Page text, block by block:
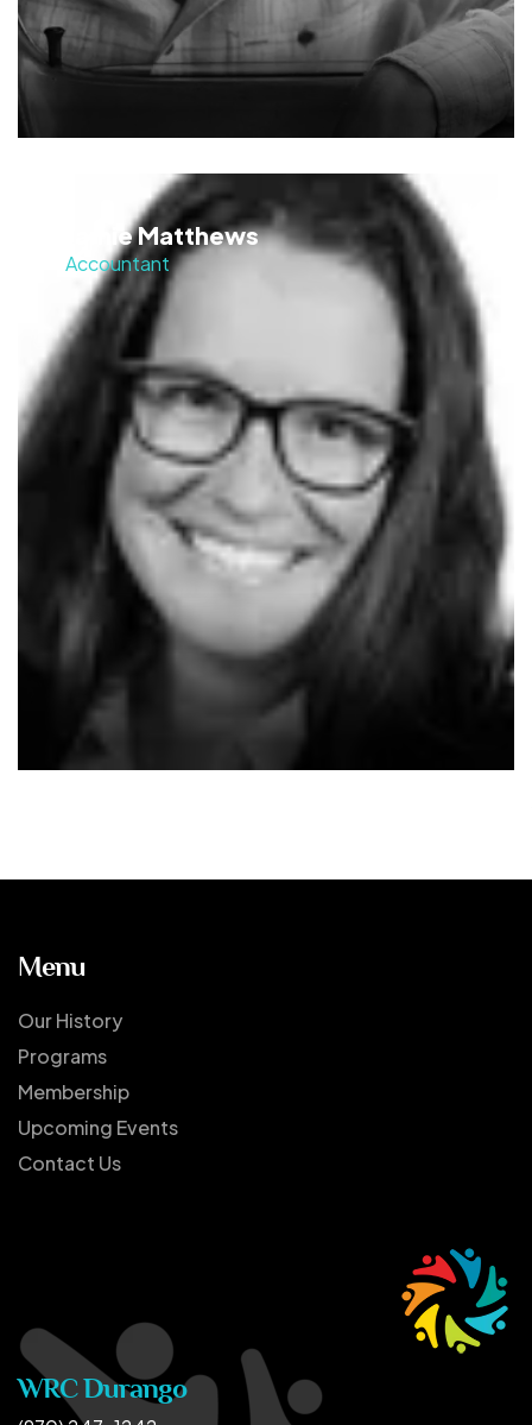
Jamie Matthews
Accountant
Menu
Our History
Programs
Membership
Upcoming Events
Contact Us
WRC Durango